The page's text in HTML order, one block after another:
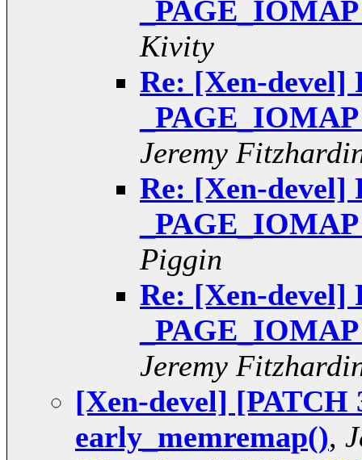
Kivity
Re: [Xen-devel]
Jeremy
Re: [Xen-devel]
Piggin
Re: [Xen-devel]
Jeremy
[Xen-devel] [PATCH
early_memremap(),